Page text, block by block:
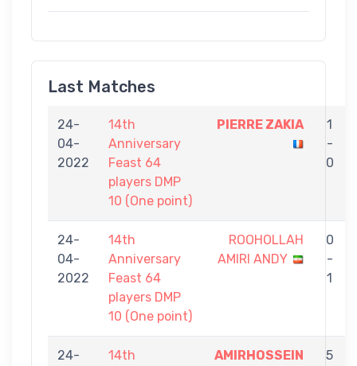
Last Matches
24-
04-
2022
14th
Anniversary
Feast 64
players DMP
10 (One point)
PIERRE ZAKIA
1
-
0
24-
04-
2022
14th
Anniversary
Feast 64
players DMP
10 (One point)
ROOHOLLAH
AMIRI ANDY
0
-
1
24-
14th
AMIRHOSSEIN
5